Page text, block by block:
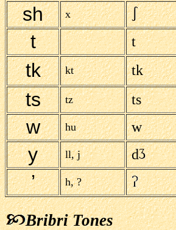
sh x
t t
tk kt tk
ts tz ts
w hu w
y ll, j d
’ h, ?
Bribri Tones